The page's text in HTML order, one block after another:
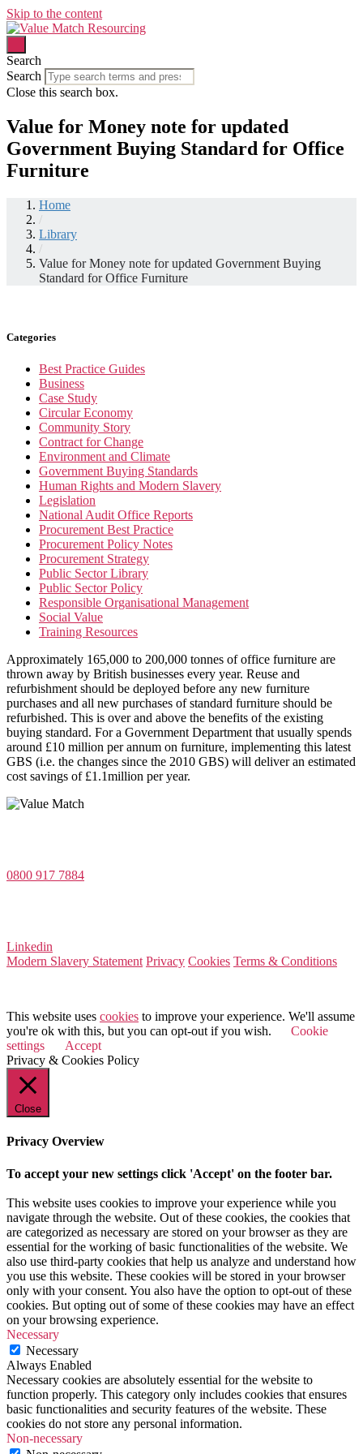
Skip to the content
Search
Search
Close this search box.
Value for Money note for updated
Government Buying Standard for Office
Furniture
Home
/
Library
/
Value for Money note for updated Government Buying
Standard for Office Furniture
Categories
Best Practice Guides
Business
Case Study
Circular Economy
Community Story
Contract for Change
Environment and Climate
Government Buying Standards
Human Rights and Modern Slavery
Legislation
National Audit Office Reports
Procurement Best Practice
Procurement Policy Notes
Procurement Strategy
Public Sector Library
Public Sector Policy
Responsible Organisational Management
Social Value
Training Resources
Approximately 165,000 to 200,000 tonnes of office furniture are
thrown away by British businesses every year. Reuse and
refurbishment should be deployed before any new furniture
purchases and all new purchases of standard furniture should be
refurbished. This is over and above the benefits of the existing
buying standard. For a Government Department that usually spends
around £10 million per annum on furniture, implementing this latest
GBS (i.e. the changes since the 2010 GBS) will deliver an estimated
cost savings of £1.1million per year.
0800 917 7884
Linkedin
Modern Slavery Statement Privacy Cookies Terms & Conditions
This website uses cookies to improve your experience. We'll assume
you're ok with this, but you can opt-out if you wish.
Cookie
settings
Accept
Privacy & Cookies Policy
Close
Privacy Overview
To accept your new settings click 'Accept' on the footer bar.
This website uses cookies to improve your experience while you
navigate through the website. Out of these cookies, the cookies that
are categorized as necessary are stored on your browser as they are
essential for the working of basic functionalities of the website. We
also use third-party cookies that help us analyze and understand how
you use this website. These cookies will be stored in your browser
only with your consent. You also have the option to opt-out of these
cookies. But opting out of some of these cookies may have an effect
on your browsing experience.
Necessary
Necessary
Always Enabled
Necessary cookies are absolutely essential for the website to
function properly. This category only includes cookies that ensures
basic functionalities and security features of the website. These
cookies do not store any personal information.
Non-necessary